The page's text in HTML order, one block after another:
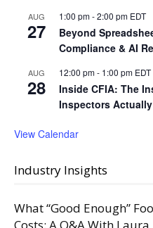
AUG
27
1:00 pm-2:00 pm EDT
Beyond
Compliance & AI
AUG
28
12:00 pm- 1:00 pm EDT
Inside CFIA: The
Inspectors
View Calendar
Industry Insights
What “Good Enough”